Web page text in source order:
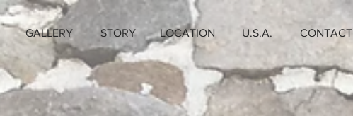
GALLERY STORY LOCATION U.S.A. CONTACT